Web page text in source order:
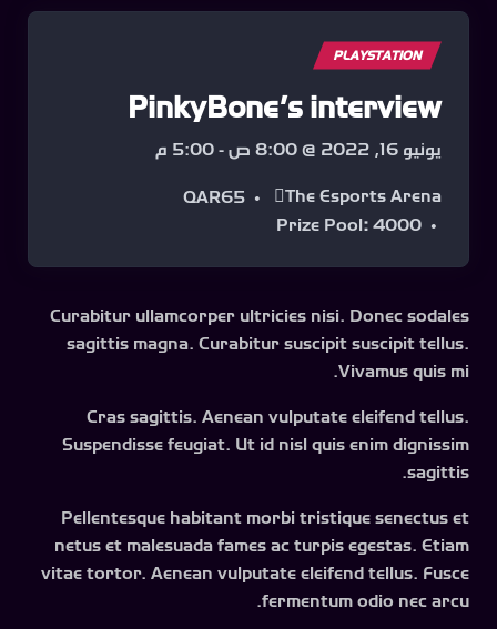
PLAYSTATION
PinkyBone’s interview
يونيو 16, 2022 @ 8:00 ص - 5:00 م
The Esports Arena
QAR65
Prize Pool : 4000
Curabitur ullamcorper ultricies nisi. Donec sodales
sagittis magna. Curabitur suscipit suscipit tellus.
Vivamus quis mi.
Cras sagittis. Aenean vulputate eleifend tellus.
Suspendisse feugiat. Ut id nisl quis enim dignissim
sagittis.
Pellentesque habitant morbi tristique senectus et
netus et malesuada fames ac turpis egestas. Etiam
vitae tortor. Aenean vulputate eleifend tellus. Fusce
fermentum odio nec arcu.